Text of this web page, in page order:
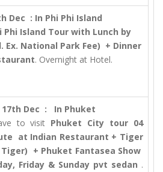
Dec : In Phi Phi Island
Phi Island Tour with Lunch by
Ex. National Park Fee) + Dinner
. Overnight at Hotel.
17th Dec : In Phuket
to visit Phuket City tour 04
at Indian Restaurant + Tiger
+ Phuket Fantasea Show
Friday & Sunday pvt sedan .